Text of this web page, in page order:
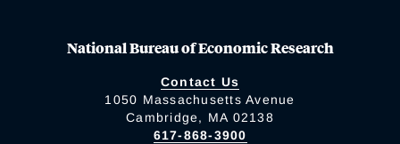
National Bureau of Economic Research
Contact Us
1050 Massachusetts Avenue
Cambridge, MA 02138
617-868-3900